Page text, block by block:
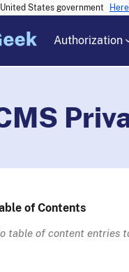
States government
Authorization
of Contents
table of content entries